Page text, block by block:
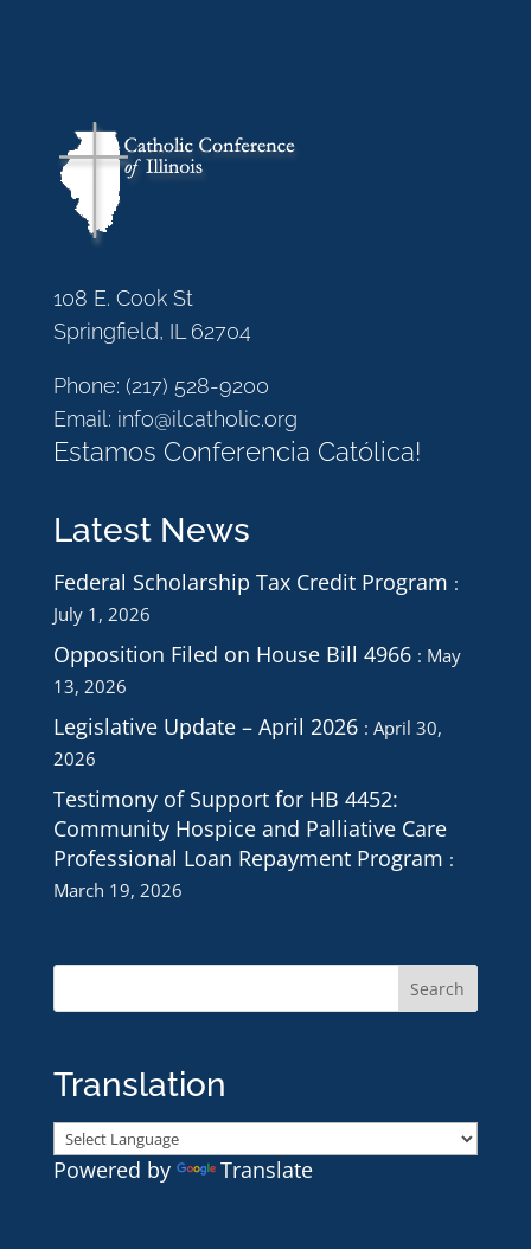
108 E. Cook St
Springfield, IL 62704
Phone: (217) 528-9200
Email: info@ilcatholic.org
Estamos Conferencia Católica!
Latest News
Federal Scholarship Tax Credit Program
July 1, 2026
Opposition Filed on House Bill 4966
May
13, 2026
Legislative Update – April 2026
April 30,
2026
Testimony of Support for HB 4452:
Community Hospice and Palliative Care
Professional Loan Repayment Program
March 19, 2026
Translation
Powered by Translate